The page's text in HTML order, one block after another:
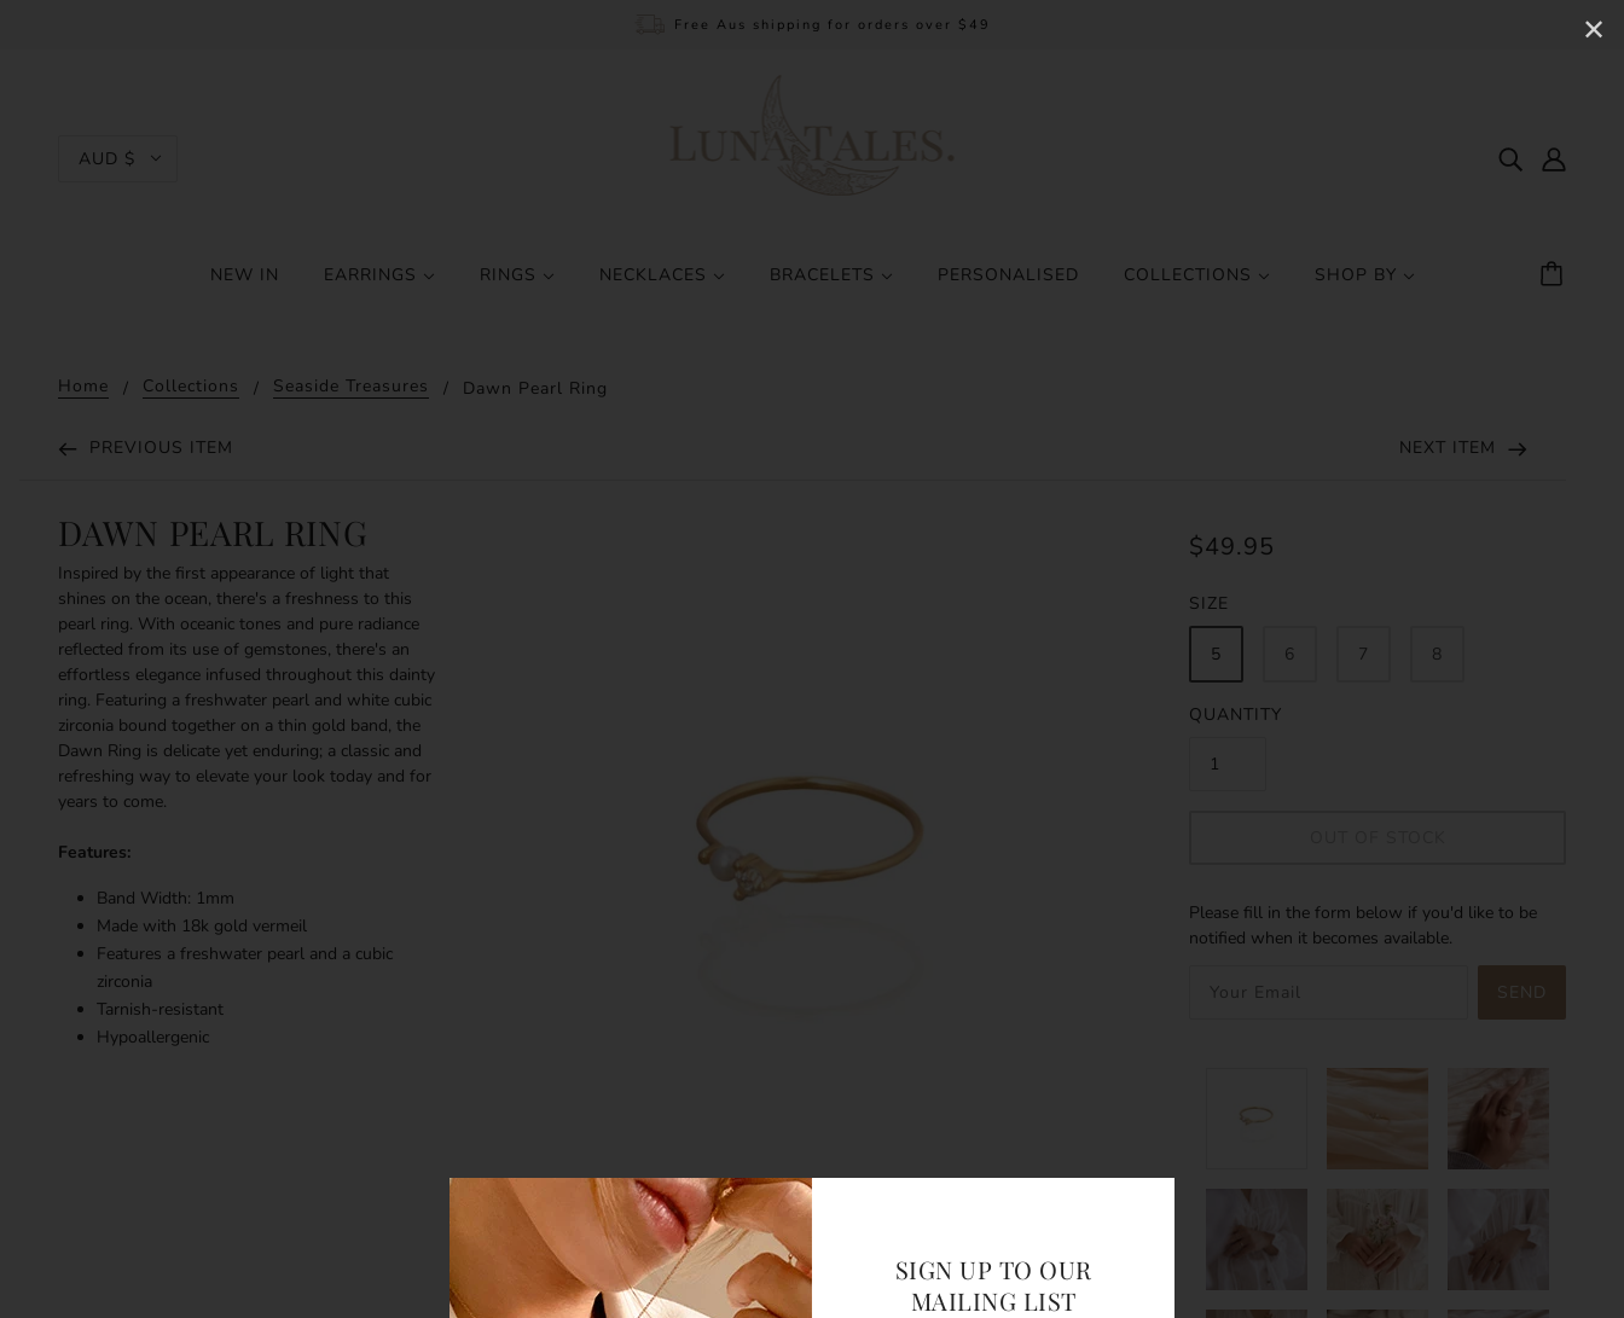
Free Aus shipping for orders over $49
AUD $
NEW IN EARRINGS RINGS NECKLACES BRACELETS PERSONALISED COLLECTIONS SHOP BY
Home Collections Seaside Treasures Dawn Pearl Ring
PREVIOUS ITEM NEXT ITEM
DAWN PEARL RING $49.95
SIZE
5 6 7 8
QUANTITY
Please fill in the form below if you'd like to be
notified when it becomes available.
SEND
Inspired by the first appearance of light that
shines on the ocean, there's a freshness to this
pearl ring. With oceanic tones and pure radiance
reflected from its use of gemstones, there's an
effortless elegance infused throughout this dainty
ring. Featuring a freshwater pearl and white cubic
zirconia bound together on a thin gold band, the
Dawn Ring is delicate yet enduring; a classic and
refreshing way to elevate your look today and for
years to come.
Features:
Band Width: 1mm
Made with 18k gold vermeil
Features a freshwater pearl and a cubic
zirconia
Tarnish-resistant
Hypoallergenic
✕
SIGN UP TO OUR
MAILING LIST